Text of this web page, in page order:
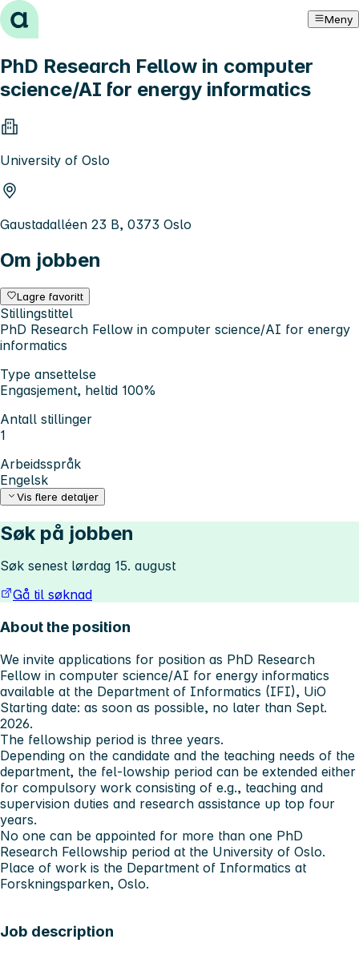
Hopp til innhold Meny
PhD Research Fellow in computer
science/AI for energy informatics
University of Oslo
Gaustadalléen 23 B, 0373 Oslo
Om jobben
Lagre favoritt
Stillingstittel
PhD Research Fellow in computer science/AI for energy
informatics
Type ansettelse
Engasjement, heltid 100%
Antall stillinger
1
Arbeidsspråk
Engelsk
Vis flere detaljer
Søk på jobben
Søk senest lørdag 15. august
Gå til søknad
About the position
We invite applications for position as PhD Research
Fellow in computer science/AI for energy informatics
available at the Department of Informatics (IFI), UiO
Starting date: as soon as possible, no later than Sept.
2026.
The fellowship period is three years.
Depending on the candidate and the teaching needs of the
department, the fel-lowship period can be extended either
for compulsory work consisting of e.g., teaching and
supervision duties and research assistance up top four
years.
No one can be appointed for more than one PhD
Research Fellowship period at the University of Oslo.
Place of work is the Department of Informatics at
Forskningsparken, Oslo.
Job description